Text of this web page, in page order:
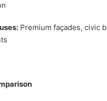
Premium façades, civic